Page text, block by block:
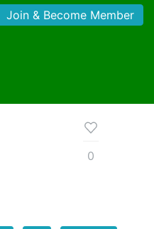
Join & Become Member
0